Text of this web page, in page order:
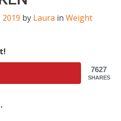
by Laura in Weight
7627
SHARES